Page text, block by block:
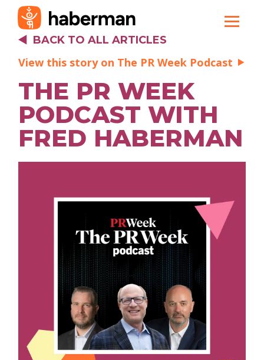
BACK TO ALL ARTICLES
View this story on The PR Week Podcast
THE PR WEEK
PODCAST WITH
FRED HABERMAN